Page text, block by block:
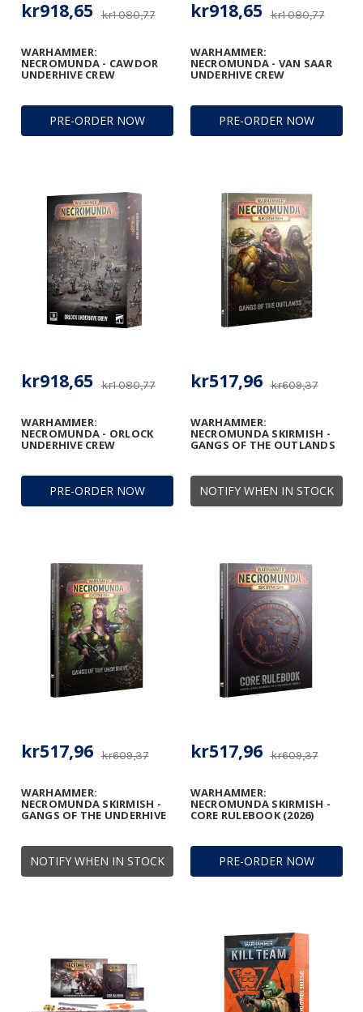
PRE-ORDER NOW
WARHAMMER:
NECROMUNDA - CAWDOR
UNDERHIVE CREW
kr1 080,77
kr918,65
PRE-ORDER NOW
WARHAMMER:
NECROMUNDA - VAN SAAR
UNDERHIVE CREW
kr1 080,77
kr918,65
PRE-ORDER NOW
WARHAMMER:
NECROMUNDA - ORLOCK
UNDERHIVE CREW
kr1 080,77
kr918,65
NOTIFY WHEN IN STOCK
WARHAMMER:
NECROMUNDA SKIRMISH -
GANGS OF THE OUTLANDS
kr609,37
kr517,96
NOTIFY WHEN IN STOCK
WARHAMMER:
NECROMUNDA SKIRMISH -
GANGS OF THE UNDERHIVE
kr609,37
kr517,96
PRE-ORDER NOW
WARHAMMER:
NECROMUNDA SKIRMISH -
CORE RULEBOOK (2026)
kr609,37
kr517,96